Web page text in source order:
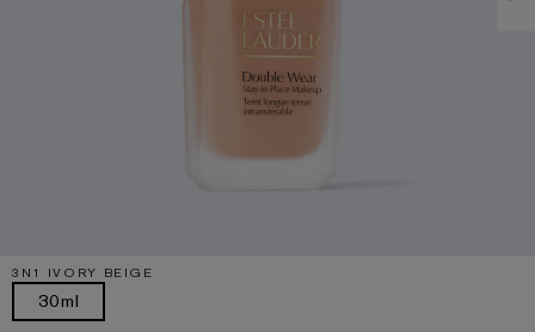
3N1 IVORY BEIGE
30ml